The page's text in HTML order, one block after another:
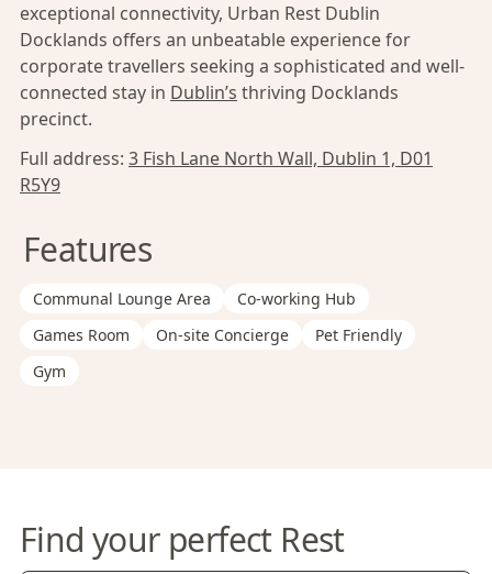
exceptional connectivity, Urban Rest Dublin
Docklands offers an unbeatable experience for
corporate travellers seeking a sophisticated and well-
connected stay in Dublin’s thriving Docklands
precinct.
Full address: 3 Fish Lane North Wall, Dublin 1, D01
R5Y9
Features
Communal Lounge Area
Co-working Hub
Games Room
On-site Concierge
Pet Friendly
Gym
Find your perfect Rest